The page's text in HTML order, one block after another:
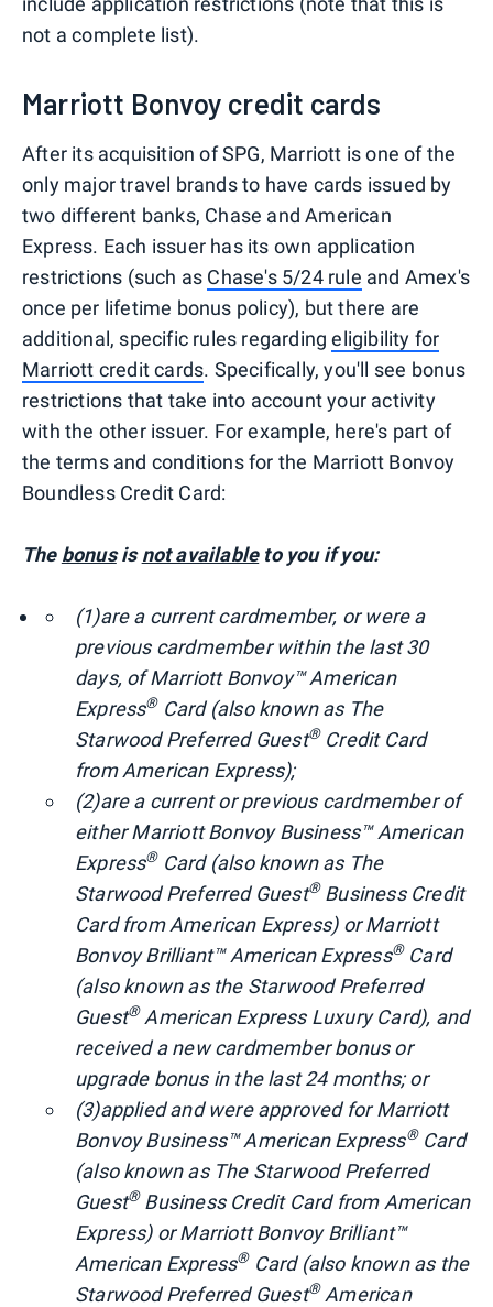
not a complete list).
Marriott Bonvoy credit cards
After its acquisition of SPG, Marriott is one of the
only major travel brands to have cards issued by
two different banks, Chase and American
Express. Each issuer has its own application
restrictions (such as Chase's 5/24 rule and Amex's
once per lifetime bonus policy), but there are
additional, specific rules regardingeligibility for
Marriott credit cards. Specifically, you'll see bonus
restrictions that take into account your activity
with the other issuer. For example, here's part of
the terms and conditions for the Marriott Bonvoy
Boundless Credit Card:
The bonusisnot availableto you if you:
(1)are a current cardmember, or were a
previous cardmember within the last 30
days, of Marriott Bonvoy™ American
Express®Card (also known as The
Starwood Preferred Guest®Credit Card
from American Express);
(2)are a current or previous cardmember of
either Marriott Bonvoy Business™ American
Express®Card (also known as The
Starwood Preferred Guest®Business Credit
Card from American Express) or Marriott
Bonvoy Brilliant™ American Express®Card
(also known as the Starwood Preferred
Guest®American Express Luxury Card), and
received a new cardmember bonus or
upgrade bonus in the last 24 months; or
(3)applied and were approved for Marriott
Bonvoy Business™ American Express®Card
(also known as The Starwood Preferred
Guest®Business Credit Card from American
Express) or Marriott Bonvoy Brilliant™
American Express®Card (also known as the
Starwood Preferred Guest®American